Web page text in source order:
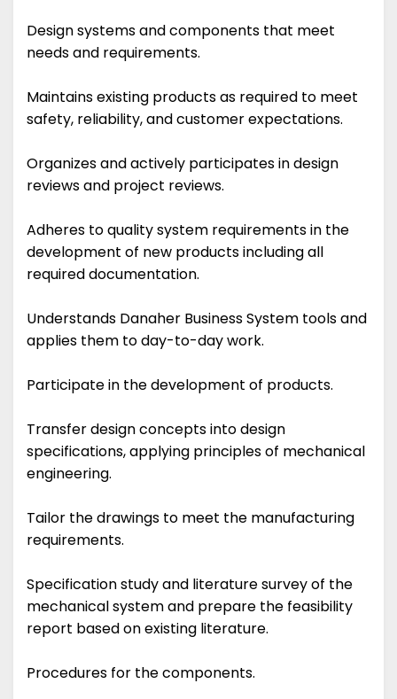
Design systems and components that meet
needs and requirements.
Maintains existing products as required to meet
safety, reliability, and customer expectations.
Organizes and actively participates in design
reviews and project reviews.
Adheres to quality system requirements in the
development of new products including all
required documentation.
Understands Danaher Business System tools and
applies them to day-to-day work.
Participate in the development of products.
Transfer design concepts into design
specifications, applying principles of mechanical
engineering.
Tailor the drawings to meet the manufacturing
requirements.
Specification study and literature survey of the
mechanical system and prepare the feasibility
report based on existing literature.
Procedures for the components.